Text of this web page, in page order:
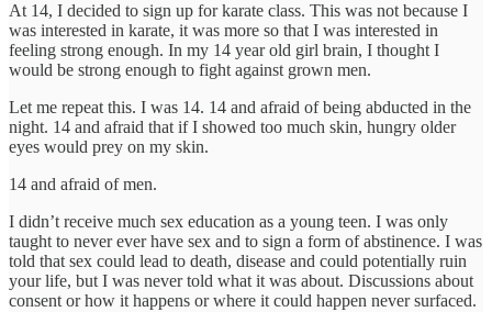
At 14, I decided to sign up for karate class. This was not because I
was interested in karate, it was more so that I was interested in
feeling strong enough. In my 14 year old girl brain, I thought I
would be strong enough to fight against grown men.
Let me repeat this. I was 14. 14 and afraid of being abducted in the
night. 14 and afraid that if I showed too much skin, hungry older
eyes would prey on my skin.
14 and afraid of men.
I didn’t receive much sex education as a young teen. I was only
taught to never ever have sex and to sign a form of abstinence. I was
told that sex could lead to death, disease and could potentially ruin
your life, but I was never told what it was about. Discussions about
consent or how it happens or where it could happen never surfaced.